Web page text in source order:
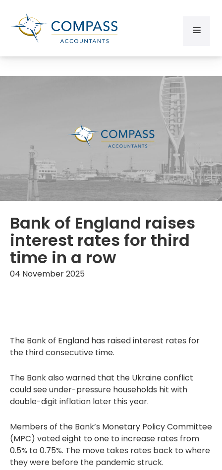
Bank of England raises
interest rates for third
time in a row
04 November 2025
The Bank of England has raised interest rates for
the third consecutive time.
The Bank also warned that the Ukraine conflict
could see under-pressure households hit with
double-digit inflation later this year.
Members of the Bank’s Monetary Policy Committee
(MPC) voted eight to one to increase rates from
0.5% to 0.75%. The move takes rates back to where
they were before the pandemic struck.